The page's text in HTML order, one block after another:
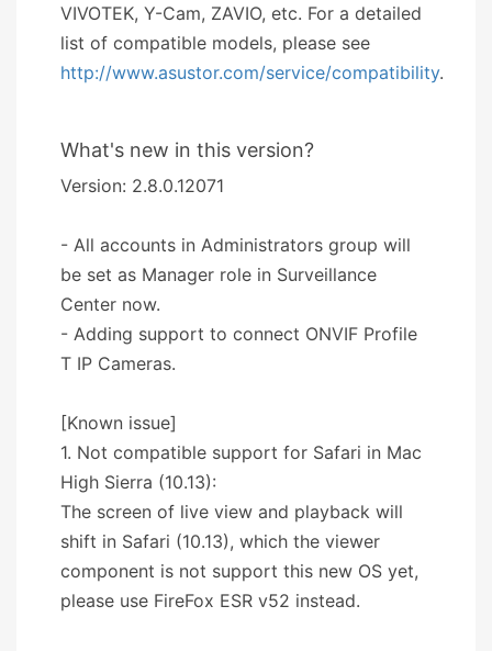
VIVOTEK, Y-Cam, ZAVIO, etc. For a detailed
list of compatible models, please see
http://www.asustor.com/service/compatibility.
What's new in this version?
Version: 2.8.0.12071
- All accounts in Administrators group will
be set as Manager role in Surveillance
Center now.
- Adding support to connect ONVIF Profile
T IP Cameras.
[Known issue]
1. Not compatible support for Safari in Mac
High Sierra (10.13):
The screen of live view and playback will
shift in Safari (10.13), which the viewer
component is not support this new OS yet,
please use FireFox ESR v52 instead.